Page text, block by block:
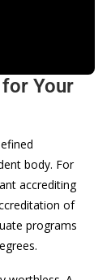
Your
body. For
accrediting
of
programs